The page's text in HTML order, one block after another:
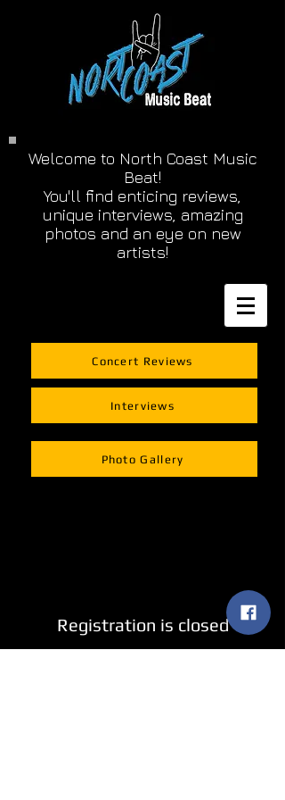
Welcome to North Coast Music
Beat!
You'll find enticing reviews,
unique interviews, amazing
photos and an eye on new
artists!
Concert Reviews
Interviews
Photo Gallery
Registration is closed